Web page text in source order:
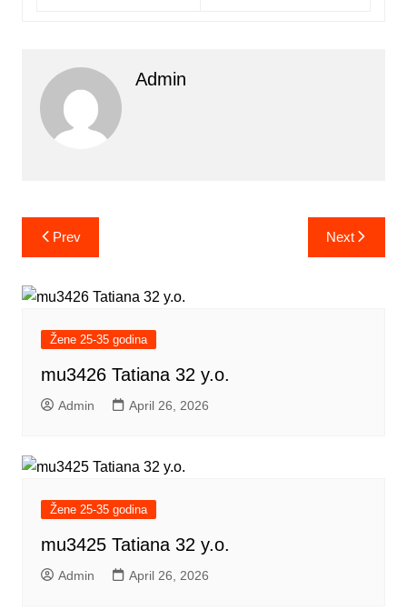
Admin
Post
navigation
Prev Next
Žene 25-35 godina
mu3426 Tatiana 32 y.o.
Admin April 26, 2026
Žene 25-35 godina
mu3425 Tatiana 32 y.o.
Admin April 26, 2026